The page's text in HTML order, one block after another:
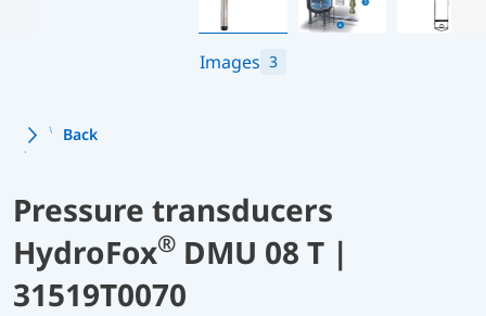
Images 3
Back
Pressure transducers
HydroFox® DMU 08 T |
31519T0070